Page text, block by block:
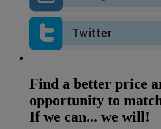
Find a better price
opportunity to
If we can... we will!